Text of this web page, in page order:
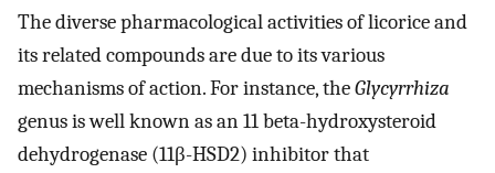
The diverse pharmacological activities of licorice and
its related compounds are due to its various
mechanisms of action. For instance, theGlycyrrhiza
genus is well known as an 11 beta-hydroxysteroid
dehydrogenase (11β-HSD2) inhibitor that